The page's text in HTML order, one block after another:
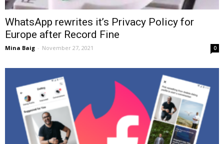
WhatsApp rewrites it’s Privacy Policy for
Europe after Record Fine
Mina Baig - November 27, 2021 0